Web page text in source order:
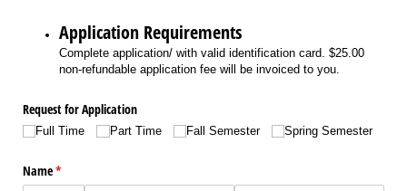
Application Requirements
Complete application/ with valid identification card. $25.00
non-refundable application fee will be invoiced to you.
Request for Application
Full Time Part Time Fall Semester Spring Semester
Name*
(required)